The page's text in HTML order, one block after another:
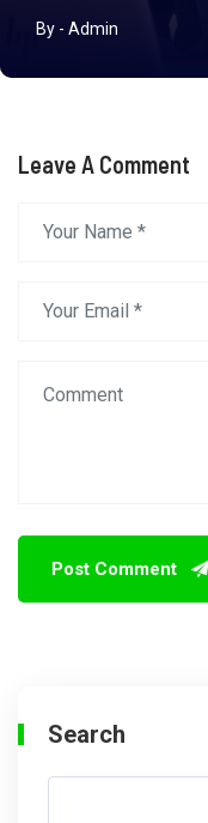
By - Admin
Leave A Comment
Search